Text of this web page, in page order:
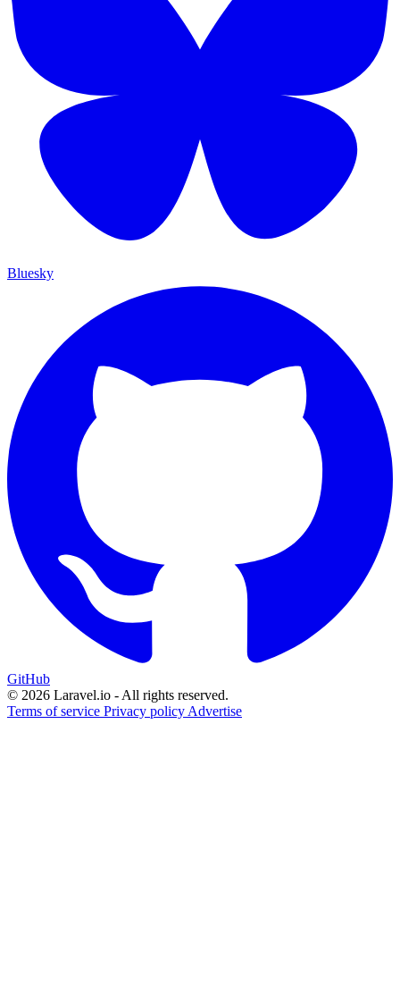
Bluesky
GitHub
© 2026 Laravel.io - All rights reserved.
Terms of service Privacy policy Advertise